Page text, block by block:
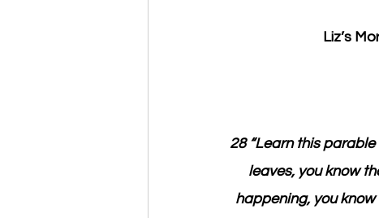
Liz’s
28 “Learn this
leaves, you know
happening, you know